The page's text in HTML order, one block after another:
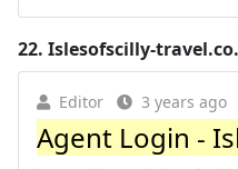
22. Islesofscilly-
Editor 3 years ago
Agent Login -